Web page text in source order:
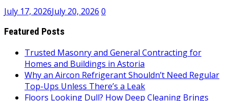
July 17, 2026July 20, 2026 0
Featured Posts
Trusted Masonry and General Contracting for
Homes and Buildings in Astoria
Why an Aircon Refrigerant Shouldn’t Need Regular
Top-Ups Unless There’s a Leak
Floors Looking Dull? How Deep Cleaning Brings